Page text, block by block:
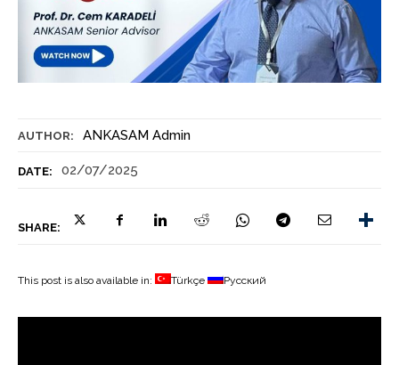
AUTHOR: ANKASAM Admin
DATE: 02/07/2025
SHARE:
This post is also available in: Türkçe Русский